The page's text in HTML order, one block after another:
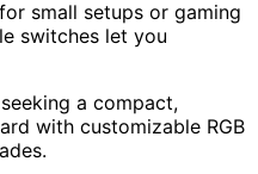
small setups or gaming
switches let you
a compact,
with customizable RGB